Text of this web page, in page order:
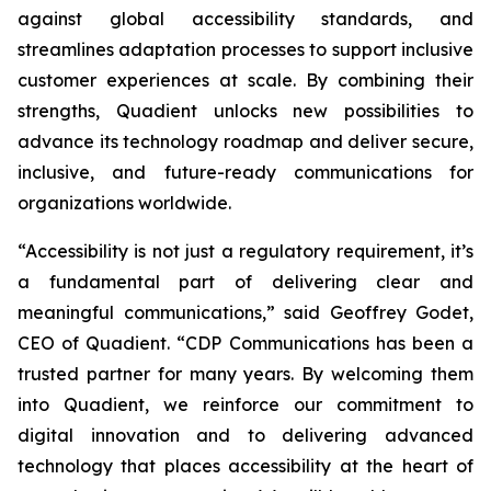
against global accessibility standards, and
streamlines adaptation processes to support inclusive
customer experiences at scale. By combining their
strengths, Quadient unlocks new possibilities to
advance its technology roadmap and deliver secure,
inclusive, and future-ready communications for
organizations worldwide.
“Accessibility is not just a regulatory requirement, it’s
a fundamental part of delivering clear and
meaningful communications,” said Geoffrey Godet,
CEO of Quadient. “CDP Communications has been a
trusted partner for many years. By welcoming them
into Quadient, we reinforce our commitment to
digital innovation and to delivering advanced
technology that places accessibility at the heart of